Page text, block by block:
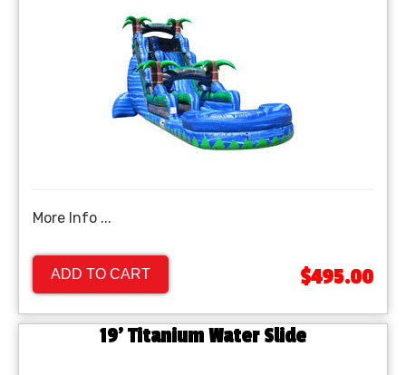
More Info ...
ADD TO CART $495.00
19' Titanium Water Slide